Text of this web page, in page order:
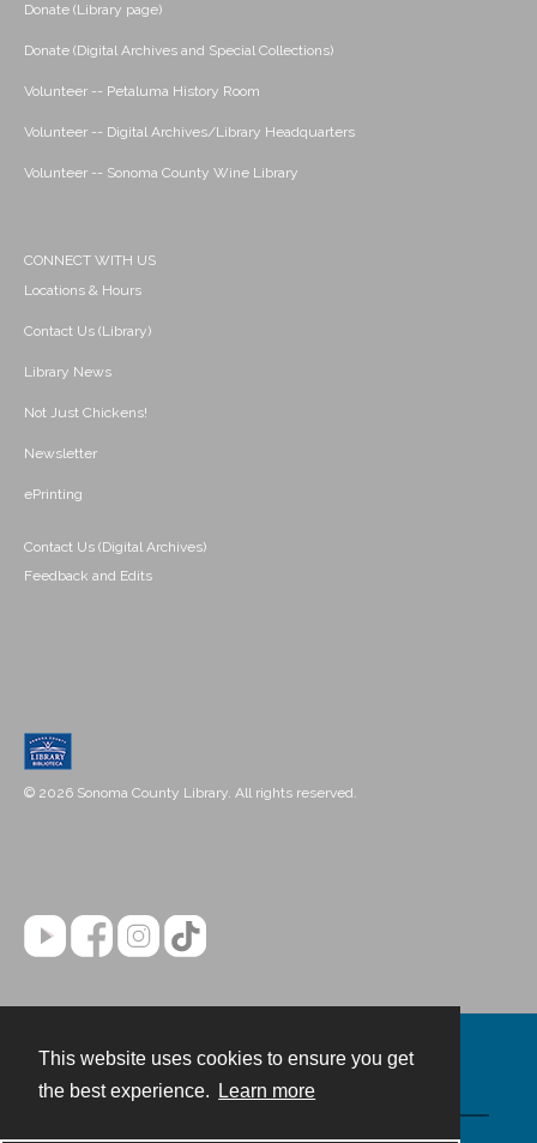
This website uses cookies to ensure you get
the best experience.
Learn more
Donate (Library page)
Donate (Digital Archives and Special Collections)
Volunteer -- Petaluma History Room
Volunteer -- Digital Archives/Library Headquarters
Volunteer -- Sonoma County Wine Library
CONNECT WITH US
Locations & Hours
Contact Us (Library)
Library News
Not Just Chickens!
Newsletter
ePrinting
Contact Us (Digital Archives)
Feedback and Edits
© 2026 Sonoma County Library. All rights reserved.